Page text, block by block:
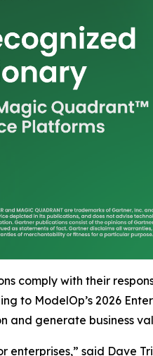
comply with their
ModelOp’s 2026
and generate business
said Dave